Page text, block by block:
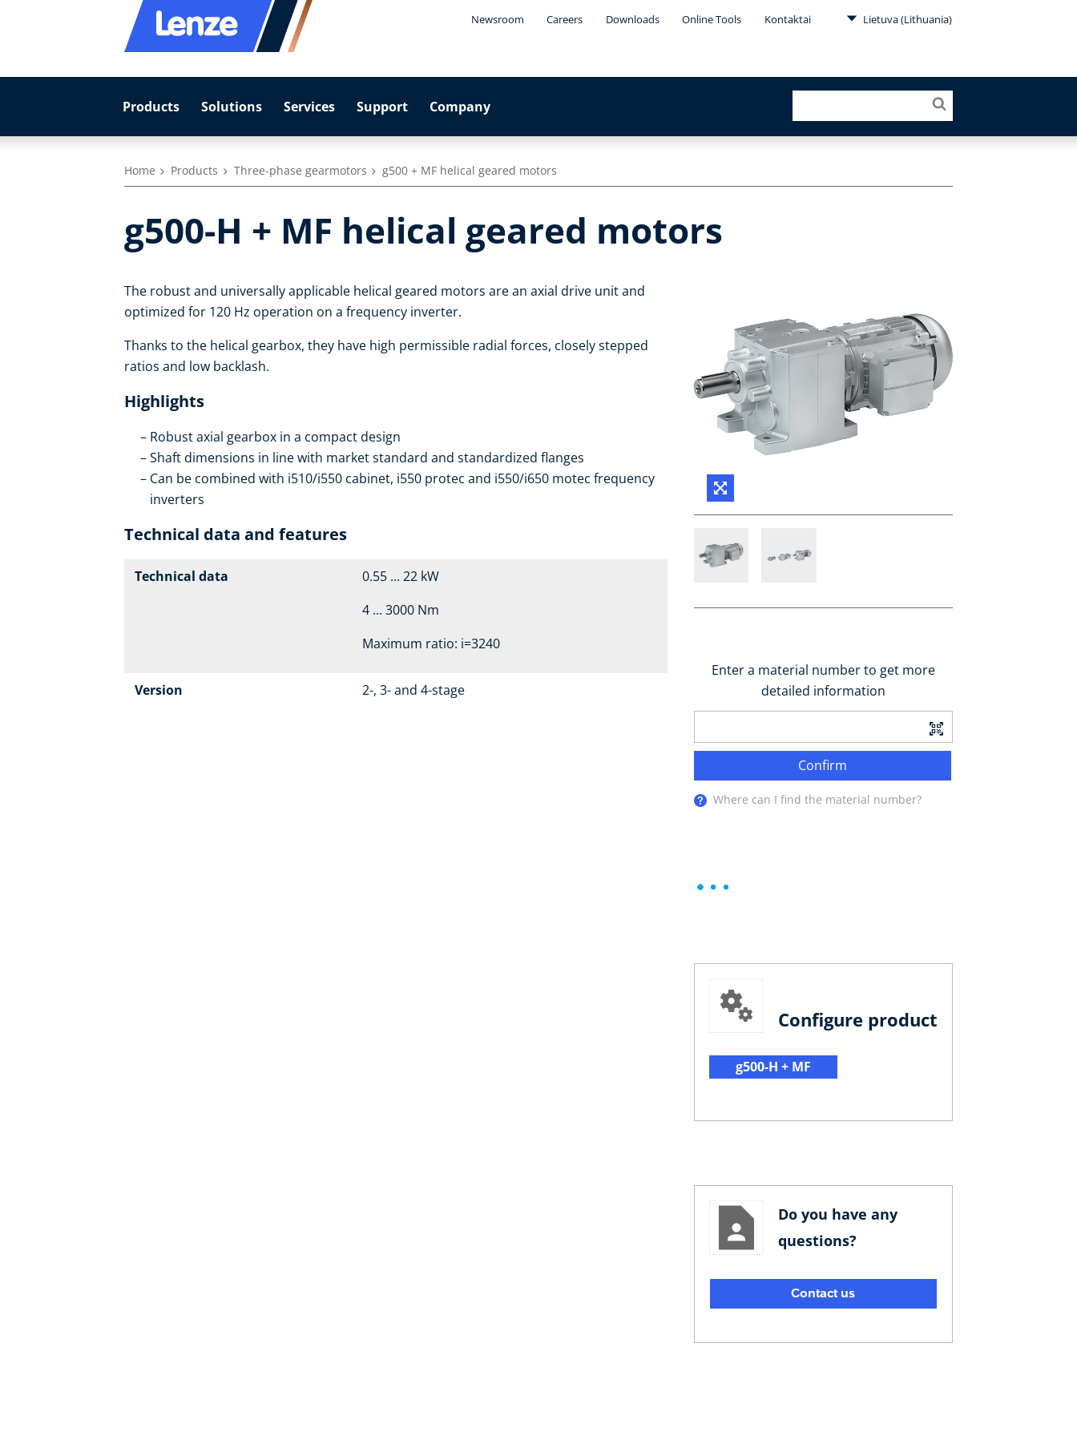
Newsroom Careers Downloads Online Tools Kontaktai Lietuva (Lithuania)
Products Solutions Services Support Company
Home Products Three-phase gearmotors g500 + MF helical geared motors
g500-H + MF helical geared motors
The robust and universally applicable helical geared motors are an axial drive unit and
optimized for 120 Hz operation on a frequency inverter.
Thanks to the helical gearbox, they have high permissible radial forces, closely stepped
ratios and low backlash.
Highlights
Robust axial gearbox in a compact design
Shaft dimensions in line with market standard and standardized flanges
Can be combined with i510/i550 cabinet, i550 protec and i550/i650 motec frequency
inverters
Technical data and features
Technical data
0.55 ... 22 kW
4 ... 3000 Nm
Maximum ratio: i=3240
Version 2-, 3- and 4-stage
Enter a material number to get more
detailed information
Confirm
Where can I find the material number?
Configure product
g500-H + MF
Do you have any
questions?
Contact us